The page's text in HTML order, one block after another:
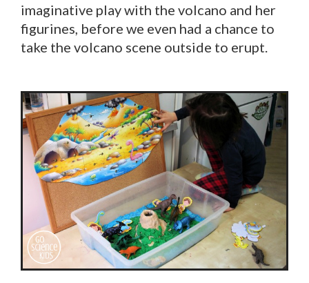
imaginative play with the volcano and her
figurines, before we even had a chance to
take the volcano scene outside to erupt.